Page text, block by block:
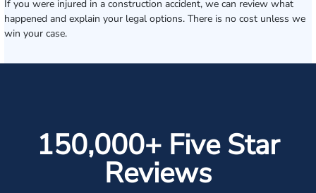
If you were injured in a construction accident, we can review what
happened and explain your legal options. There is no cost unless we
win your case.
150,000+ Five Star
Reviews